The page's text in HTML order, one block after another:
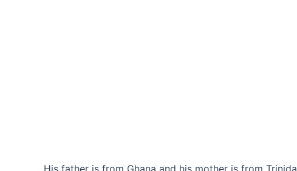
His father is from Ghana and his mother is from